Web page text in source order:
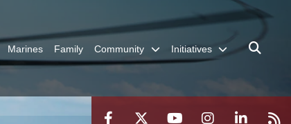
Marines Family Community Initiatives